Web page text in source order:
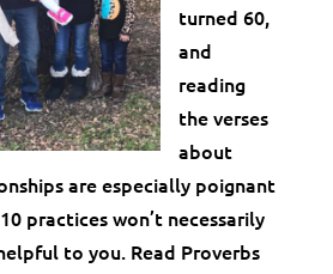
turned 60,
and
reading
the verses
about
are especially poignant
practices won’t necessarily
to you. Read Proverbs